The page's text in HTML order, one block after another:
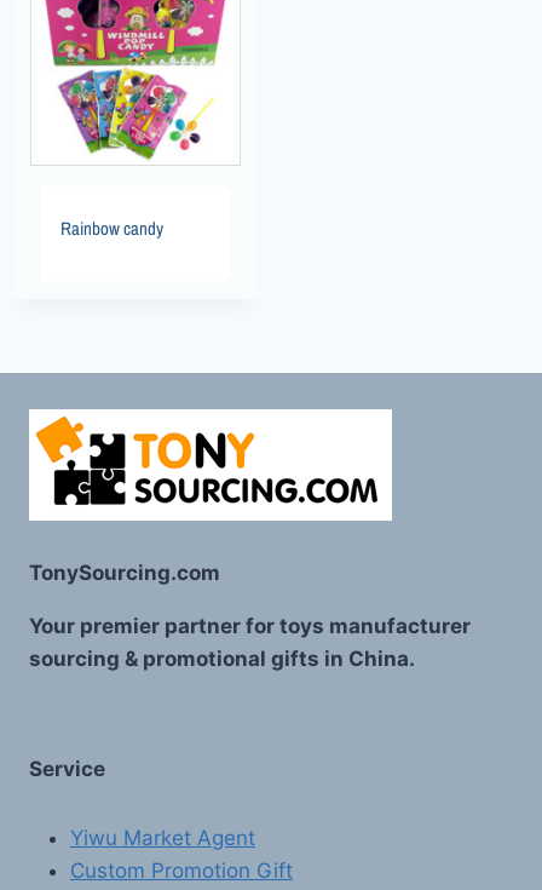
Rainbow candy
TonySourcing.com
Your premier partner for toys manufacturer
sourcing & promotional gifts in China.
Service
Yiwu Market Agent
Custom Promotion Gift